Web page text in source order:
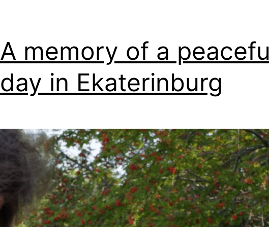
A memory of a
day in Ekaterinburg